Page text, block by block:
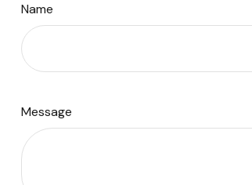
Name
Message